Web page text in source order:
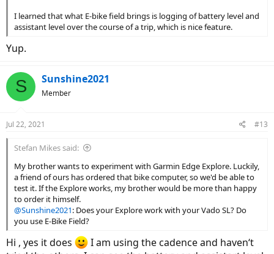
I learned that what E-bike field brings is logging of battery level and
assistant level over the course of a trip, which is nice feature.
Yup.
S Sunshine2021
Member
Jul 22, 2021 #13
Stefan Mikes said:
My brother wants to experiment with Garmin Edge Explore. Luckily,
a friend of ours has ordered that bike computer, so we'd be able to
test it. If the Explore works, my brother would be more than happy
to order it himself.
@Sunshine2021: Does your Explore work with your Vado SL? Do
you use E-Bike Field?
Hi , yes it does
I am using the cadence and haven‘t